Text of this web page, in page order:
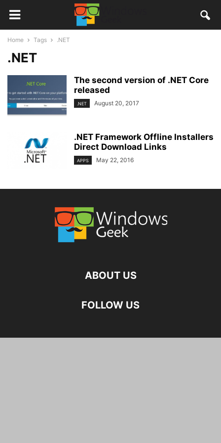
Home Tags .NET
.NET
The second version of .NET Core
released
.NET August 20, 2017
.NET Framework Offline Installers
Direct Download Links
APPS May 22, 2016
ABOUT US
FOLLOW US